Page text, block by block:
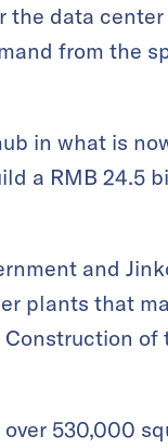
the data
from the
in what is
a RMB 24.5
and
plants that
Construction
530,000